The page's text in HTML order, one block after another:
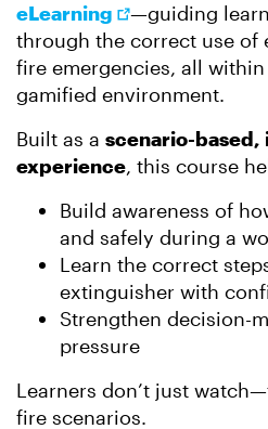
eLearning
—guiding
through the correct use of
fire emergencies, all
gamified environment.
Built as a scenario-
experience, this course
Build awareness of
and safely during a
Learn the correct
extinguisher with
Strengthen decision-
pressure
Learners don’t just
fire scenarios.